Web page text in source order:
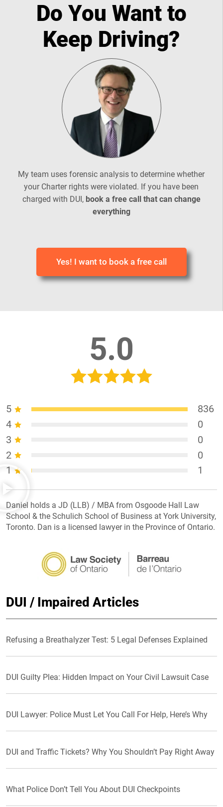
Do You Want to
Keep Driving?
My team uses forensic analysis to determine whether
your Charter rights were violated. If you have been
charged with DUI, book a free call that can change
everything
Yes! I want to book a free call
5.0
5
836
4
0
3
0
2
0
1
1
Daniel holds a JD (LLB) / MBA from Osgoode Hall Law
School & the Schulich School of Business at York University,
Toronto. Dan is a licensed lawyer in the Province of Ontario.
DUI / Impaired Articles
Refusing a Breathalyzer Test: 5 Legal Defenses Explained
DUI Guilty Plea: Hidden Impact on Your Civil Lawsuit Case
DUI Lawyer: Police Must Let You Call For Help, Here’s Why
DUI and Traffic Tickets? Why You Shouldn’t Pay Right Away
What Police Don’t Tell You About DUI Checkpoints